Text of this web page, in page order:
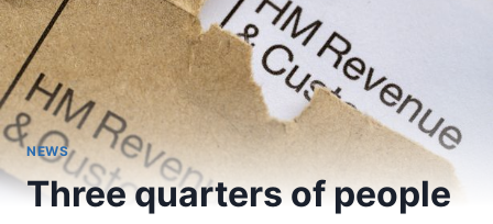
NEWS
Three quarters of people